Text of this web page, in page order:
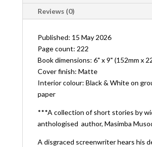
Reviews (0)
Published: 15 May 2026
Page count: 222
Book dimensions: 6" x 9" (152mm x
Cover finish: Matte
Interior colour: Black & White on
paper
***A collection of short stories by
anthologised author, Masimba
A disgraced screenwriter hears his